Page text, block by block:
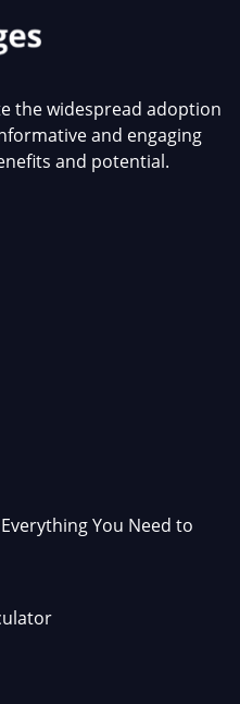
the widespread adoption
and engaging
and potential.
Everything You Need to